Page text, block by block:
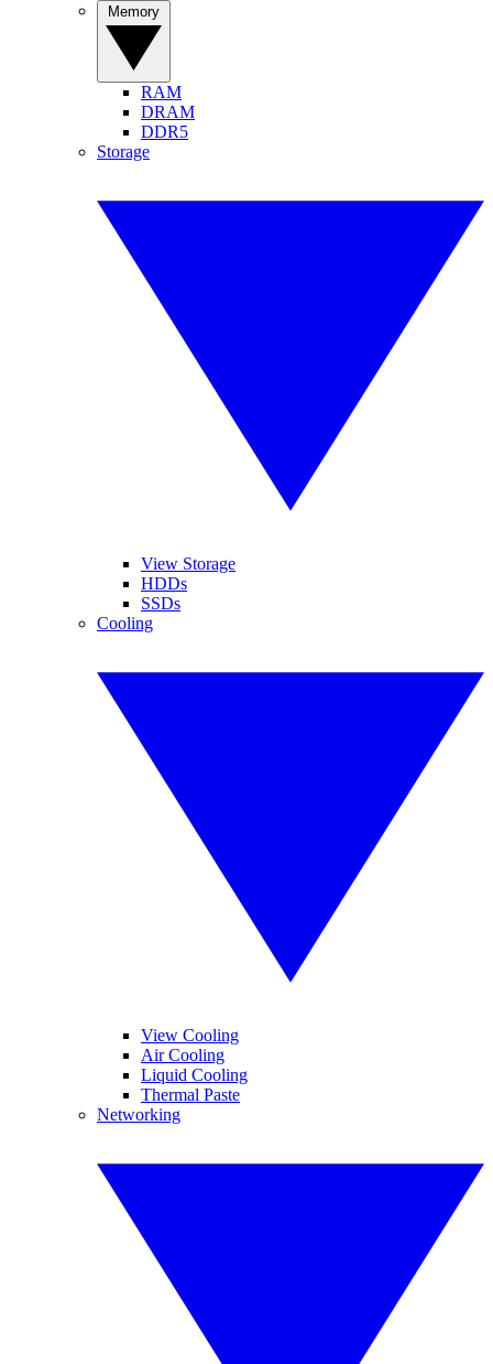
RAM
DRAM
DDR5
Storage
View Storage
HDDs
SSDs
Cooling
View Cooling
Air Cooling
Liquid Cooling
Thermal Paste
Networking